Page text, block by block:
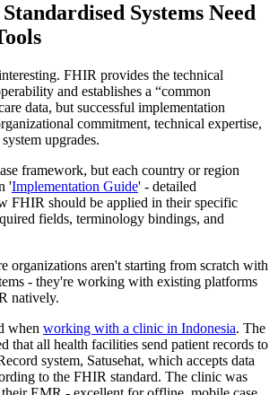
Systems Need
FHIR provides the technical
and establishes a “common
data, but successful implementation
commitment, technical expertise,
upgrades.
framework, but each country or region
'Implementation Guide' - detailed
FHIR should be applied in their specific
fields, terminology bindings, and
organizations aren't starting from scratch with
- they're working with existing platforms
natively.
when working with a clinic in Indonesia. The
that all health facilities send patient records to
system, Satusehat, which accepts data
to the FHIR standard. The clinic was